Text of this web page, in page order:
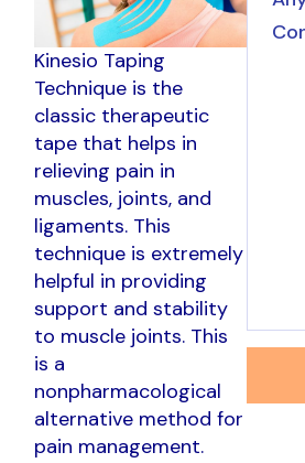
Kinesio Taping
Technique is the
classic therapeutic
tape that helps in
relieving pain in
muscles, joints, and
ligaments. This
technique is extremely
helpful in providing
support and stability
to muscle joints. This
is a
nonpharmacological
alternative method for
pain management.